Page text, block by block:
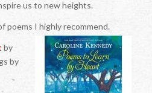
us to new heights.
poems I highly recommend.
by
by